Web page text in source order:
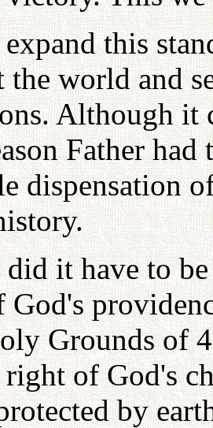
this
the world and
Although
Father
dispensation
it have to
God's
Grounds of
of God's
by